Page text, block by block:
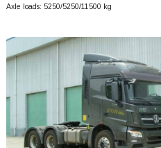
Axle loads: 5250/5250/11500 kg